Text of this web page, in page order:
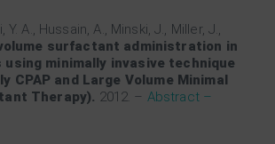
Y. A., Hussain, A., Minski, J., Miller, J.,
surfactant administration in
minimally invasive technique
CPAP and Large Volume Minimal
Therapy). 2012. – Abstract –